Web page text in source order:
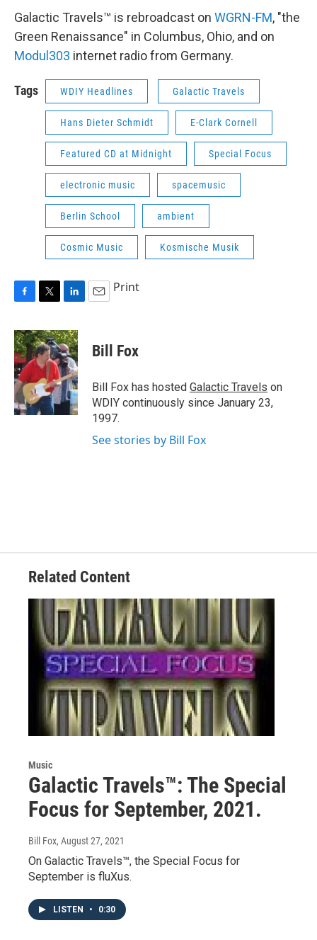
Galactic Travels™ is rebroadcast on WGRN-FM, "the
Green Renaissance" in Columbus, Ohio, and on
Modul303 internet radio from Germany.
Tags WDIY Headlines Galactic Travels
Hans Dieter Schmidt E-Clark Cornell
Featured CD at Midnight Special Focus
electronic music spacemusic
Berlin School ambient
Cosmic Music Kosmische Musik
c
e
b
o
o
k
i
t
t
e
r
n
k
e
d
I
n
Print
Bill Fox
Bill Fox has hosted Galactic Travels on
WDIY continuously since January 23,
1997.
See stories by Bill Fox
Related Content
Music
Galactic Travels™: The Special
Focus for September, 2021.
Bill Fox, August 27, 2021
On Galactic Travels™, the Special Focus for
September is fluXus.
LISTEN • 0:30